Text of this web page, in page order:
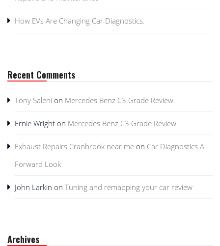
How EVs Are Changing Car Diagnostics.
Recent Comments
Tony Saleni on Mercedes Benz C3 Grade Review
Ernie Wright on Mercedes Benz C3 Grade Review
Exhaust Repairs Cranbrook near me on Car Diagnostics A
Forward Look
John Larkin on Tuning and remapping your car review
Archives